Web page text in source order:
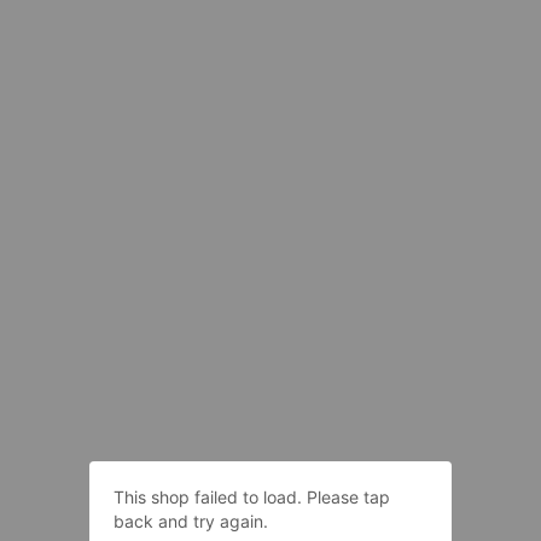
This shop failed to load. Please tap
back and try again.